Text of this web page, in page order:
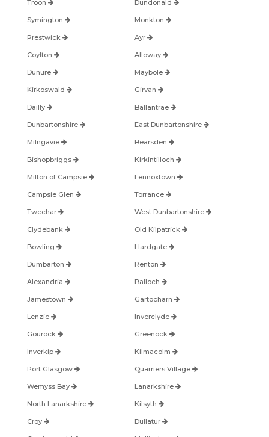
Troon Dundonald
Symington Monkton
Prestwick Ayr
Coylton Alloway
Dunure Maybole
Kirkoswald Girvan
Dailly Ballantrae
Dunbartonshire East Dunbartonshire
Milngavie Bearsden
Bishopbriggs Kirkintilloch
Milton of Campsie Lennoxtown
Campsie Glen Torrance
Twechar West Dunbartonshire
Clydebank Old Kilpatrick
Bowling Hardgate
Dumbarton Renton
Alexandria Balloch
Jamestown Gartocharn
Lenzie Inverclyde
Gourock Greenock
Inverkip Kilmacolm
Port Glasgow Quarriers Village
Wemyss Bay Lanarkshire
North Lanarkshire Kilsyth
Croy Dullatur